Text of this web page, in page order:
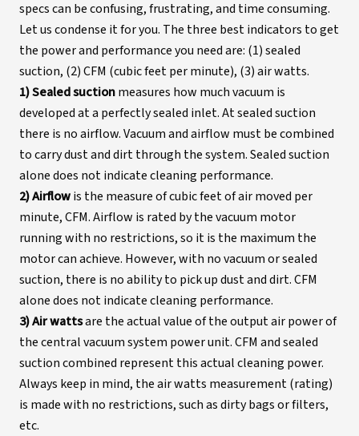
specs can be confusing, frustrating, and time consuming.
Let us condense it for you. The three best indicators to get
the power and performance you need are: (1) sealed
suction, (2) CFM (cubic feet per minute), (3) air watts.
1) Sealed suctionmeasures how much vacuum is
developed at a perfectly sealed inlet. At sealed suction
there is no airflow. Vacuum and airflow must be combined
to carry dust and dirt through the system. Sealed suction
alone does not indicate cleaning performance.
2) Airflowis the measure of cubic feet of air moved per
minute, CFM. Airflow is rated by the vacuum motor
running with no restrictions, so it is the maximum the
motor can achieve. However, with no vacuum or sealed
suction, there is no ability to pick up dust and dirt. CFM
alone does not indicate cleaning performance.
3) Air wattsare the actual value of the output air power of
the central vacuum system power unit. CFM and sealed
suction combined represent this actual cleaning power.
Always keep in mind, the air watts measurement (rating)
is made with no restrictions, such as dirty bags or filters,
etc.